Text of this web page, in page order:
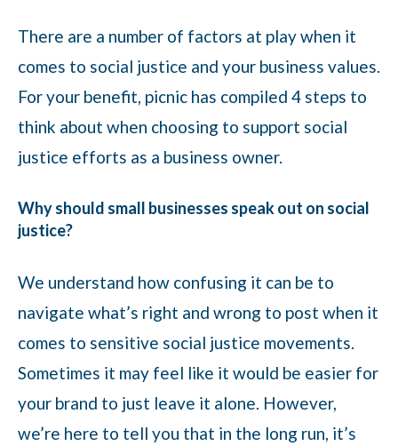
There are a number of factors at play when it
comes to social justice and your business values.
For your benefit, picnic has compiled 4 steps to
think about when choosing to support social
justice efforts as a business owner.
Why should small businesses speak out on social
justice?
We understand how confusing it can be to
navigate what’s right and wrong to post when it
comes to sensitive social justice movements.
Sometimes it may feel like it would be easier for
your brand to just leave it alone. However,
we’re here to tell you that in the long run, it’s